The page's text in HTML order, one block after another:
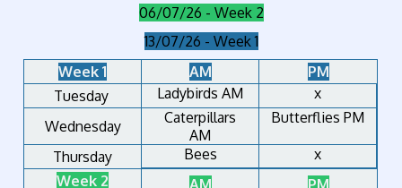
06/07/26 - Week 2
13/07/26 - Week 1
Week 1
AM
PM
Tuesday
Ladybirds AM
x
Wednesday
Caterpillars
AM
Butterflies PM
Thursday Bees
x
Week 2
AM
PM